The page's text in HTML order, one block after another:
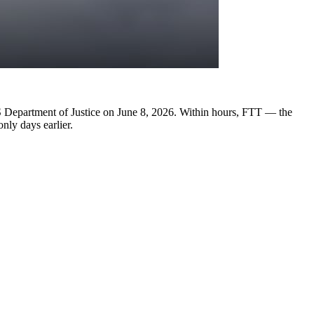
of Justice on June 8, 2026. Within hours, FTT — the
days earlier.